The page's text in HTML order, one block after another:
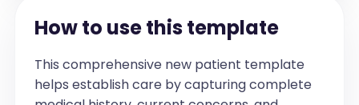
[List Relevant Social History in concise
[Immunization Type]:
How to use this template
This comprehensive new patient template
helps establish care by capturing complete